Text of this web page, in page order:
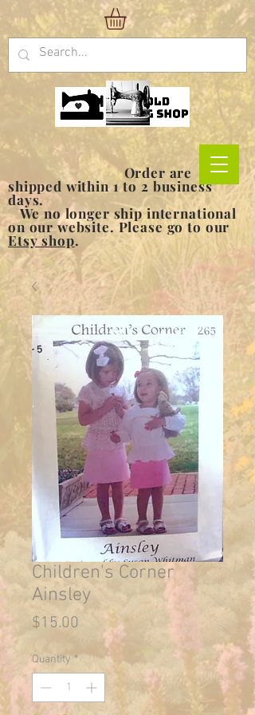
Order are
shipped within 1 to 2 business
days.
We no longer ship international
on our website. Please go to our
Etsy shop.
Children's Corner
Ainsley
$15.00 Price
Quantity *